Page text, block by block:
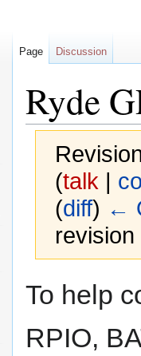
Ryde
(talk |
(diff) ←
To help
RPIO,
Page Discussion